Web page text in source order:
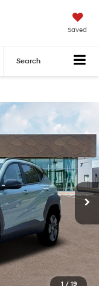
Saved
Search
1 / 19